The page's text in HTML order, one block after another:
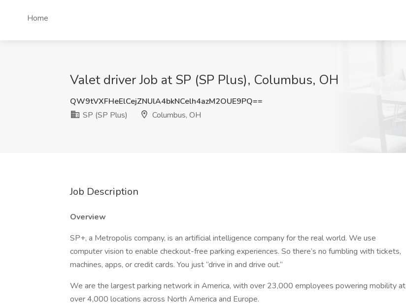
Home
Valet driver Job at SP (SP Plus), Columbus, OH
QW9tVXFHeElCejZNUlA4bkNCelh4azM2OUE9PQ==
SP (SP Plus)
Columbus, OH
Job Description
Overview
SP+, a Metropolis company, is an artificial intelligence company for the real world. We use
computer vision to enable checkout-free parking experiences. So there’s no fumbling with tickets,
machines, apps, or credit cards. You just “drive in and drive out.”
We are the largest parking network in America, with over 23,000 employees powering mobility at
over 4,000 locations across North America and Europe.